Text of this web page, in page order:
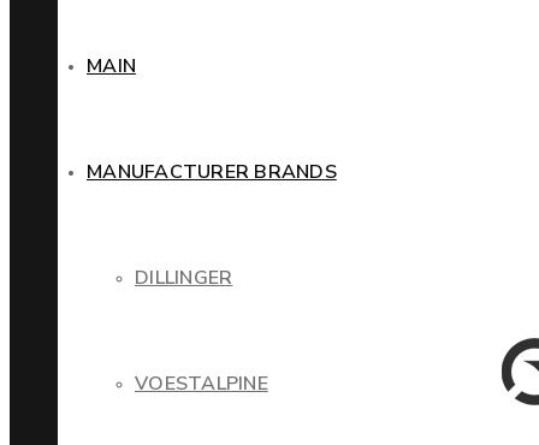
MAIN
MANUFACTURER BRANDS
DILLINGER
VOESTALPINE